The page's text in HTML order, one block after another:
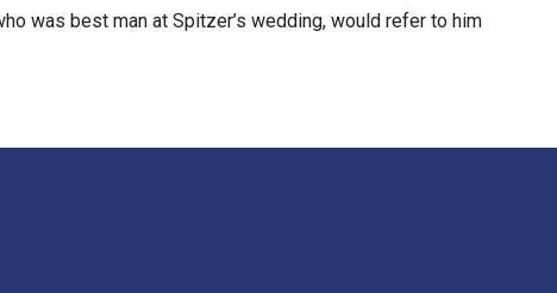
was best man at Spitzer’s wedding, would refer to him